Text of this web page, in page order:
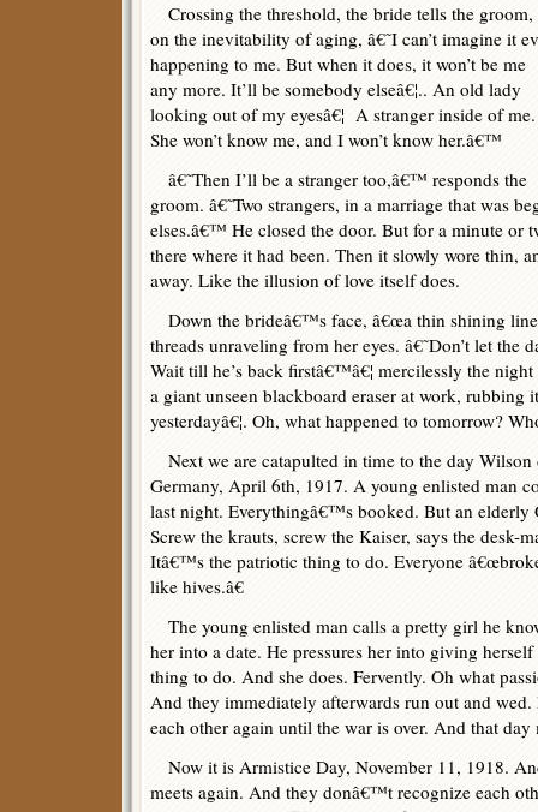
Crossing the threshold, the bride tells the groom,
on the inevitability of aging, â€˜I can’t imagine it
happening to me. But when it does, it won’t be me
any more. It’ll be somebody elseâ€¦.. An old lady
looking out of my eyesâ€¦ A stranger inside of me.
She won’t know me, and I won’t know her.â€™
â€˜Then I’ll be a stranger too,â€™ responds the
groom. â€˜Two strangers, in a marriage that was
elses.â€™ He closed the door. But for a minute or
there where it had been. Then it slowly wore thin,
away. Like the illusion of love itself does.
Down the brideâ€™s face, â€œa thin shining
threads unraveling from her eyes. â€˜Don’t let the
Wait till he’s back firstâ€™â€¦ mercilessly the
a giant unseen blackboard eraser at work, rubbing
yesterdayâ€¦. Oh, what happened to tomorrow?
Next we are catapulted in time to the day Wilson
Germany, April 6th, 1917. A young enlisted man
last night. Everythingâ€™s booked. But an elderly
Screw the krauts, screw the Kaiser, says the desk-
Itâ€™s the patriotic thing to do. Everyone
like hives.â€
The young enlisted man calls a pretty girl he
her into a date. He pressures her into giving
thing to do. And she does. Fervently. Oh what
And they immediately afterwards run out and
each other again until the war is over. And that
Now it is Armistice Day, November 11, 1918.
meets again. And they donâ€™t recognize each